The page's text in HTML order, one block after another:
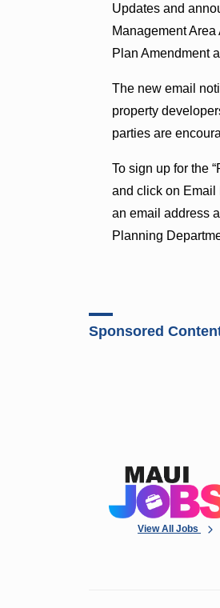
Updates and
Management
Plan Amendment
The new email
property
parties are
To sign up for the
and click on Email
an email address
Planning
Sponsored
View All Jobs